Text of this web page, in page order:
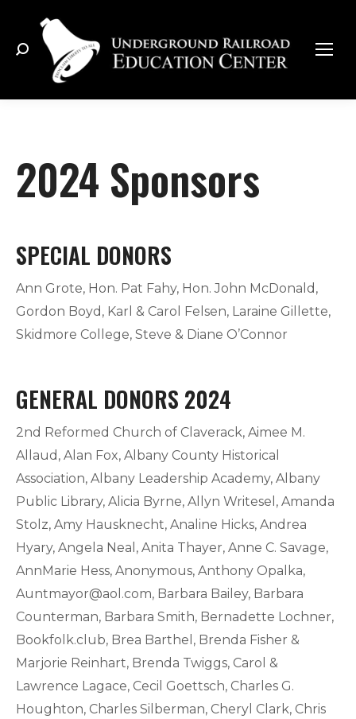
Search:
2024 Sponsors
SPECIAL DONORS
Ann Grote, Hon. Pat Fahy, Hon. John McDonald,
Gordon Boyd, Karl & Carol Felsen, Laraine Gillette,
Skidmore College, Steve & Diane O’Connor
GENERAL DONORS 2024
2nd Reformed Church of Claverack, Aimee M.
Allaud, Alan Fox, Albany County Historical
Association, Albany Leadership Academy, Albany
Public Library, Alicia Byrne, Allyn Writesel, Amanda
Stolz, Amy Hausknecht, Analine Hicks, Andrea
Hyary, Angela Neal, Anita Thayer, Anne C. Savage,
AnnMarie Hess, Anonymous, Anthony Opalka,
Auntmayor@aol.com, Barbara Bailey, Barbara
Counterman, Barbara Smith, Bernadette Lochner,
Bookfolk.club, Brea Barthel, Brenda Fisher &
Marjorie Reinhart, Brenda Twiggs, Carol &
Lawrence Lagace, Cecil Goettsch, Charles G.
Houghton, Charles Silberman, Cheryl Clark, Chris